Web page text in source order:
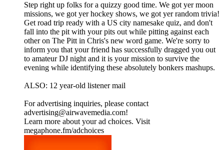
Step right up folks for a quizzy good time. We got yer moon
missions, we got yer hockey shows, we got yer random trivia!
Get road trip ready with a US city namesake quiz, and don't
fall into the pit with your pits out while pitting against each
other on The Pitt in Chris's new word game. We're sorry to
inform you that your friend has successfully dragged you out
to amateur DJ night and it is your mission to survive the
evening while identifying these absolutely bonkers mashups.
ALSO: 12 year-old listener mail
For advertising inquiries, please contact
advertising@airwavemedia.com!
Learn more about your ad choices. Visit
megaphone.fm/adchoices